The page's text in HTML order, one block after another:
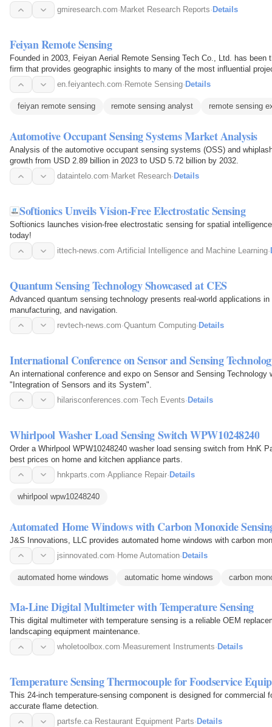
gmiresearch.com· Market Research Reports· Details
Feiyan Remote Sensing
Founded in 2003, Feiyan Aerial Remote Sensing Tech Co., Ltd. has
firm that provides geographic insights to many of the most influential
mapping…
en.feiyantech.com· Remote Sensing· Details
feiyan remote sensing remote sensing analyst remote sensing
Automotive Occupant Sensing Systems Market Analysis
Analysis of the automotive occupant sensing systems (OSS) and
growth from USD 2.89 billion in 2023 to USD 5.72 billion by 2032.
dataintelo.com· Market Research· Details
Softionics Unveils Vision-Free Electrostatic Sensing
Softionics launches vision-free electrostatic sensing for spatial
today!
ittech-news.com·Artificial Intelligence and Machine Learning·
Quantum Sensing Technology Showcased at CES
Advanced quantum sensing technology presents real-world applications
manufacturing, and navigation.
revtech-news.com·Quantum Computing· Details
International Conference on Sensor and Sensing
An international conference and expo on Sensor and Sensing
"Integration of Sensors and its System".
hilarisconferences.com·Tech Events· Details
Whirlpool Washer Load Sensing Switch WPW10248240
Order a Whirlpool WPW10248240 washer load sensing switch from HnK
best prices on home and kitchen appliance parts.
hnkparts.com·Appliance Repair·Details
whirlpool wpw10248240
Automated Home Windows with Carbon Monoxide
J&S Innovations, LLC provides automated home windows with carbon
jsinnovated.com·Home Automation·Details
automated home windows automatic home windows carbon
Ma-Line Digital Multimeter with Temperature Sensing
This digital multimeter with temperature sensing is a reliable OEM
landscaping equipment maintenance.
wholetoolbox.com· Measurement Instruments· Details
Temperature Sensing Thermocouple for Foodservice
This 24-inch temperature-sensing component is designed for commercial
accurate flame detection.
partsfe.ca· Restaurant Equipment Parts· Details